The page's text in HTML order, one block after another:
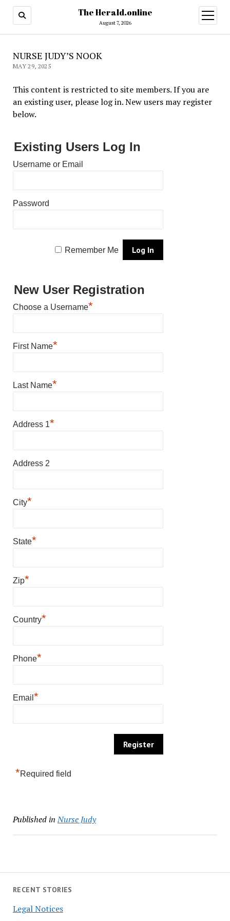
The Herald.online
August 7, 2026
open
menu
RECENT STORIES
Legal Notices
NURSE JUDY’S NOOK
MAY 29, 2025
This content is restricted to site members. If you are
an existing user, please log in. New users may register
below.
Existing Users Log In
Username or Email
Password
Remember Me
New User Registration
Choose a Username*
First Name*
Last Name*
Address 1*
Address 2
City*
State*
Zip*
Country*
Phone*
Email *
*Required field
Published in Nurse Judy